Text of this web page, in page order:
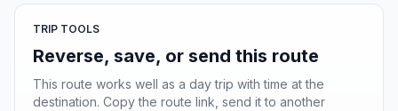
TRIP TOOLS
Reverse, save, or send this route
This route works well as a day trip with time at the
destination. Copy the route link, send it to another